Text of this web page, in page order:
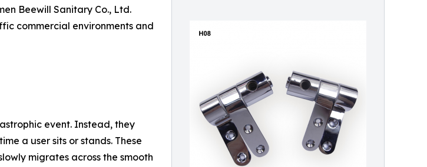
Beewill Sanitary Co., Ltd.
commercial environments and
event. Instead, they
a user sits or stands. These
migrates across the smooth